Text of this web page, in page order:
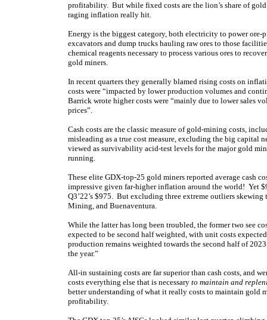
profitability. But while fixed costs are the lion’s share of gold
raging inflation really hit.
Energy is the biggest category, both electricity to power
excavators and dump trucks hauling raw ores to those
chemical reagents necessary to process various ores to
gold miners.
In recent quarters they generally blamed rising costs on
costs were “impacted by lower production volumes and
Barrick wrote higher costs were “mainly due to lower sales
prices”.
Cash costs are the classic measure of gold-mining costs,
misleading as a true cost measure, excluding the big capital
viewed as survivability acid-test levels for the major gold
running.
These elite GDX-top-25 gold miners reported average cash
impressive given far-higher inflation around the world! Yet
Q3’22’s $975. But excluding three extreme outliers
Mining, and Buenaventura.
While the latter has long been troubled, the former two see
expected to be second half weighted, with unit costs
production remains weighted towards the second half of
the year.”
All-in sustaining costs are far superior than cash costs, and
costs everything else that is necessary to maintain and
better understanding of what it really costs to maintain gold
profitability.